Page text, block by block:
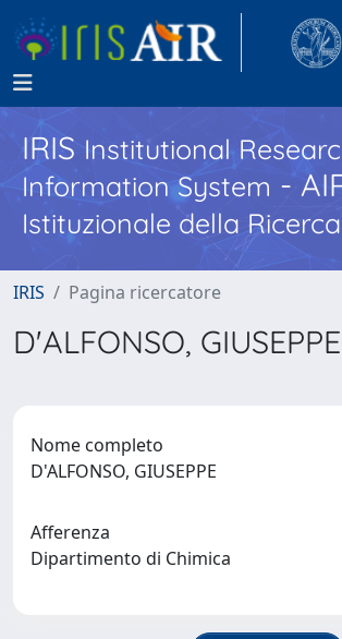
IRISInstitutional
Information System -
Istituzionale della Ricerca
IRIS Pagina ricercatore
D'ALFONSO, GIUSEPPE
Nome completo
D'ALFONSO, GIUSEPPE
Afferenza
Dipartimento di Chimica